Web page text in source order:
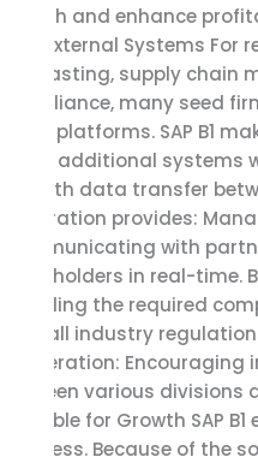
growth and enhance
with External Systems For
forecasting, supply chain
compliance, many seed
party platforms. SAP B1
these additional systems
smooth data transfer
integration provides:
Communicating with
stakeholders in real-time.
including the required
that all industry
cooperation:
between various
Scalable for Growth SAP
business. Because of the